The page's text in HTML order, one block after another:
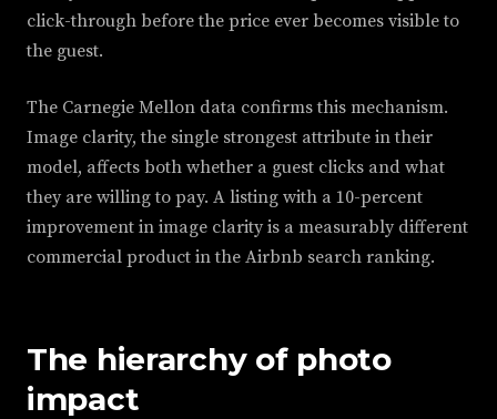
click-through before the price ever becomes visible to
the guest.
The Carnegie Mellon data confirms this mechanism.
Image clarity, the single strongest attribute in their
model, affects both whether a guest clicks and what
they are willing to pay. A listing with a 10-percent
improvement in image clarity is a measurably different
commercial product in the Airbnb search ranking.
The hierarchy of photo
impact